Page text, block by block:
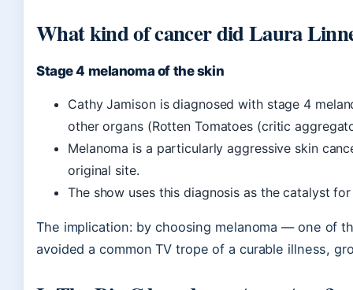
What kind of cancer did Laura
Stage 4 melanoma of the skin
Cathy Jamison is diagnosed with stage 4
other organs (Rotten Tomatoes (critic
Melanoma is a particularly aggressive skin
original site.
The show uses this diagnosis as the catalyst for
The implication: by choosing melanoma — one of
avoided a common TV trope of a curable illness,